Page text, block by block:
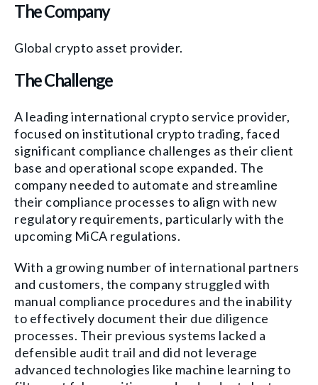
The Company
Global crypto asset provider.
The Challenge
A leading international crypto service provider,
focused on institutional crypto trading, faced
significant compliance challenges as their client
base and operational scope expanded. The
company needed to automate and streamline
their compliance processes to align with new
regulatory requirements, particularly with the
upcoming MiCA regulations.
With a growing number of international partners
and customers, the company struggled with
manual compliance procedures and the inability
to effectively document their due diligence
processes. Their previous systems lacked a
defensible audit trail and did not leverage
advanced technologies like machine learning to